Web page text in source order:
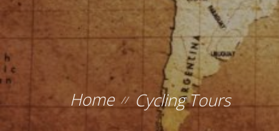
Home // Cycling Tours